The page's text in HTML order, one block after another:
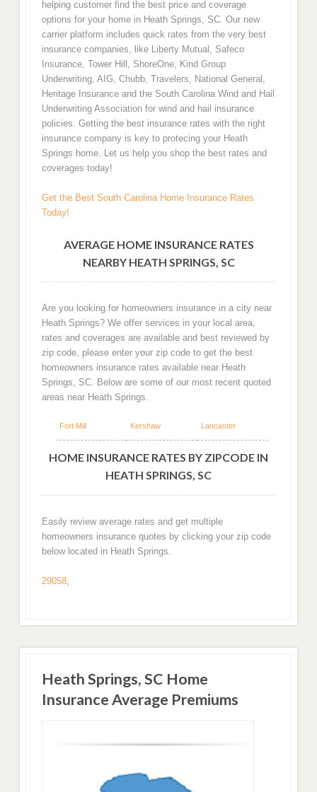
helping customer find the best price and coverage
options for your home in Heath Springs, SC. Our new
carrier platform includes quick rates from the very best
insurance companies, like Liberty Mutual, Safeco
Insurance, Tower Hill, ShoreOne, Kind Group
Underwriting, AIG, Chubb, Travelers, National General,
Heritage Insurance and the South Carolina Wind and Hail
Underwriting Association for wind and hail insurance
policies. Getting the best insurance rates with the right
insurance company is key to protecing your Heath
Springs home. Let us help you shop the best rates and
coverages today!
Get the Best South Carolina Home Insurance Rates
Today!
AVERAGE HOME INSURANCE RATES
NEARBY HEATH SPRINGS, SC
Are you looking for homeowners insurance in a city near
Heath Springs? We offer services in your local area,
rates and coverages are available and best reviewed by
zip code, please enter your zip code to get the best
homeowners insurance rates available near Heath
Springs, SC. Below are some of our most recent quoted
areas near Heath Springs.
Fort Mill Kershaw Lancaster
HOME INSURANCE RATES BY ZIPCODE IN
HEATH SPRINGS, SC
Easily review average rates and get multiple
homeowners insurance quotes by clicking your zip code
below located in Heath Springs.
29058,
Heath Springs, SC Home
Insurance Average Premiums